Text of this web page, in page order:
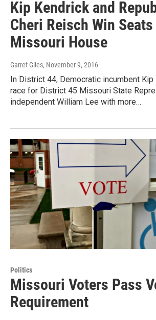
Kip Kendrick and
Cheri Reisch Win
Missouri House
Garret Giles, November 9, 2016
In District 44, Democratic incumbent
race for District 45 Missouri State
independent William Lee with more…
Politics
Missouri Voters Pass
Requirement